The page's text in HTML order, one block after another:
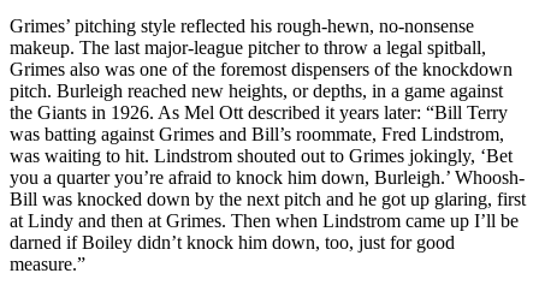
Grimes’ pitching style reflected his rough-hewn, no-nonsense
makeup. The last major-league pitcher to throw a legal spitball,
Grimes also was one of the foremost dispensers of the knockdown
pitch. Burleigh reached new heights, or depths, in a game against
the Giants in 1926. As Mel Ott described it years later: “Bill Terry
was batting against Grimes and Bill’s roommate, Fred Lindstrom,
was waiting to hit. Lindstrom shouted out to Grimes jokingly, ‘Bet
you a quarter you’re afraid to knock him down, Burleigh.’ Whoosh-
Bill was knocked down by the next pitch and he got up glaring, first
at Lindy and then at Grimes. Then when Lindstrom came up I’ll be
darned if Boiley didn’t knock him down, too, just for good
measure.”